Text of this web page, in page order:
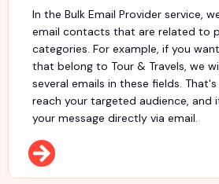
In the Bulk Email Provider service,
email contacts that are related to
categories. For example, if you
that belong to Tour & Travels, we
several emails in these fields.
reach your targeted audience, and
your message directly via email.